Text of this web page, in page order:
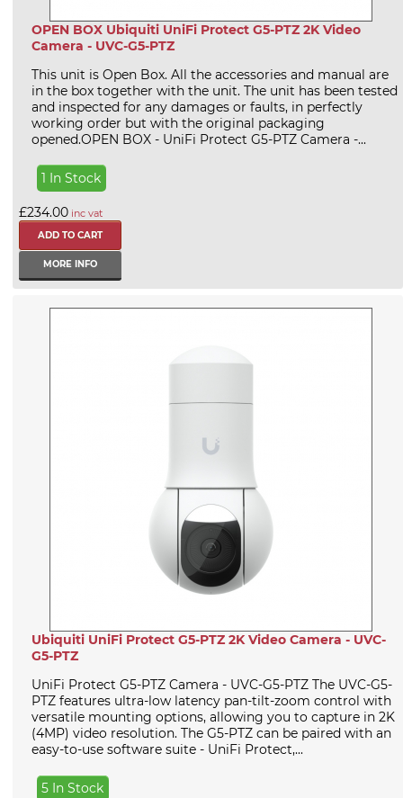
OPEN BOX Ubiquiti UniFi Protect G5-PTZ 2K Video
Camera - UVC-G5-PTZ
This unit is Open Box. All the accessories and manual are
in the box together with the unit. The unit has been tested
and inspected for any damages or faults, in perfectly
working order but with the original packaging
opened.OPEN BOX - UniFi Protect G5-PTZ Camera -...
1 In Stock
£234.00 inc vat
MORE INFO
Ubiquiti UniFi Protect G5-PTZ 2K Video Camera - UVC-
G5-PTZ
UniFi Protect G5-PTZ Camera - UVC-G5-PTZ The UVC-G5-
PTZ features ultra-low latency pan-tilt-zoom control with
versatile mounting options, allowing you to capture in 2K
(4MP) video resolution. The G5-PTZ can be paired with an
easy-to-use software suite - UniFi Protect,...
5 In Stock